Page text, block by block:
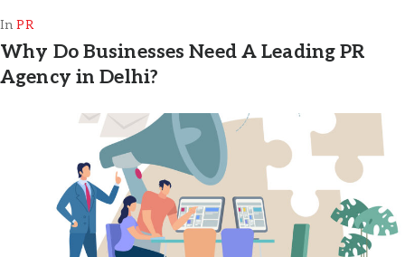
In PR
Why Do Businesses Need A Leading PR
Agency in Delhi?